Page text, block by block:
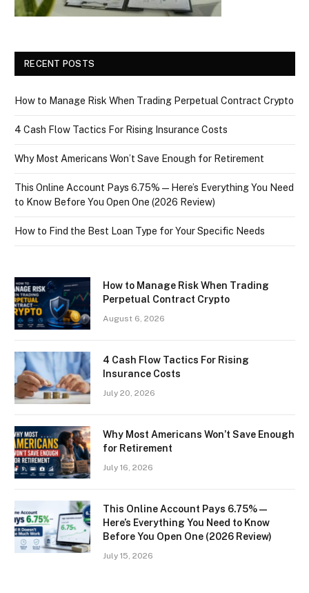
RECENT POSTS
How to Manage Risk When Trading Perpetual Contract Crypto
4 Cash Flow Tactics For Rising Insurance Costs
Why Most Americans Won’t Save Enough for Retirement
This Online Account Pays 6.75% — Here’s Everything You Need
to Know Before You Open One (2026 Review)
How to Find the Best Loan Type for Your Specific Needs
How to Manage Risk When Trading
Perpetual Contract Crypto
August 6, 2026
4 Cash Flow Tactics For Rising
Insurance Costs
July 20, 2026
Why Most Americans Won’t Save Enough
for Retirement
July 16, 2026
This Online Account Pays 6.75% —
Here’s Everything You Need to Know
Before You Open One (2026 Review)
July 15, 2026